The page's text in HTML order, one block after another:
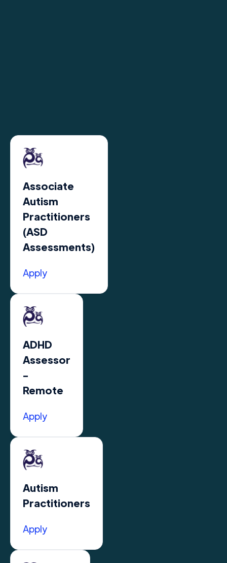
Associate
Autism
Practitioners
(ASD
Assessments)
Apply
ADHD
Assessor
-
Remote
Apply
Autism
Practitioners
Apply